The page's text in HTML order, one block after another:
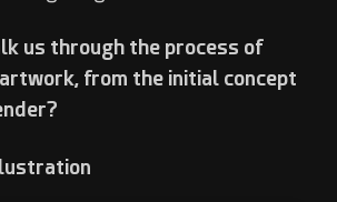
us through the process of
from the initial concept